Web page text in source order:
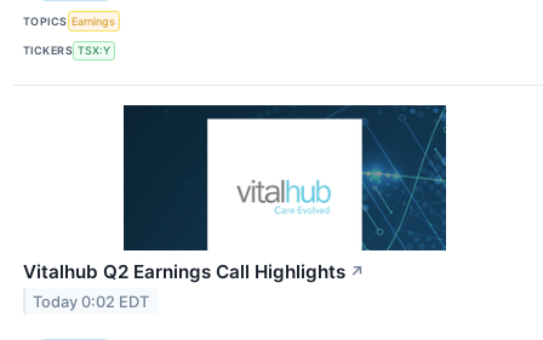
TOPICS Earnings
TICKERS TSX:Y
Vitalhub Q2 Earnings Call Highlights ↗
Today 0:02 EDT